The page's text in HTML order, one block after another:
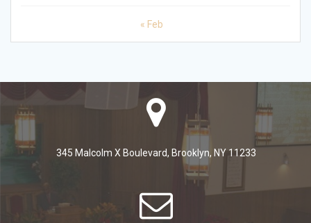
« Feb
345 Malcolm X Boulevard, Brooklyn, NY 11233